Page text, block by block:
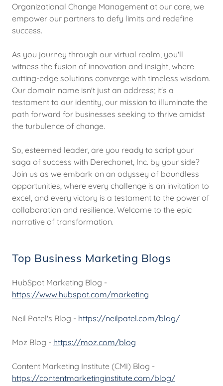
Organizational Change Management at our core, we
empower our partners to defy limits and redefine
success.
As you journey through our virtual realm, you'll
witness the fusion of innovation and insight, where
cutting-edge solutions converge with timeless wisdom.
Our domain name isn't just an address; it's a
testament to our identity, our mission to illuminate the
path forward for businesses seeking to thrive amidst
the turbulence of change.
So, esteemed leader, are you ready to script your
saga of success with Derechonet, Inc. by your side?
Join us as we embark on an odyssey of boundless
opportunities, where every challenge is an invitation to
excel, and every victory is a testament to the power of
collaboration and resilience. Welcome to the epic
narrative of transformation.
Top Business Marketing Blogs
HubSpot Marketing Blog -
https://www.hubspot.com/marketing
Neil Patel's Blog - https://neilpatel.com/blog/
Moz Blog - https://moz.com/blog
Content Marketing Institute (CMI) Blog -
https://contentmarketinginstitute.com/blog/